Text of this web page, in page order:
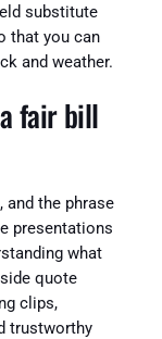
substitute
that you can
and weather.
fair bill
and the phrase
presentations
what
quote
clips,
trustworthy